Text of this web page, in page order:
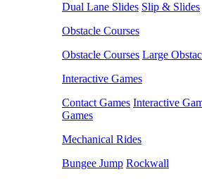
Dual Lane Slides Slip & Slides
Obstacle Courses
Obstacle Courses Large
Interactive Games
Contact Games Interactive
Games
Mechanical Rides
Bungee Jump Rockwall